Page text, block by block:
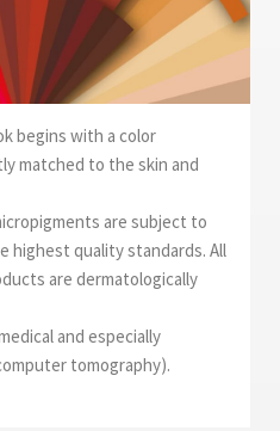
begins with a color
matched to the skin and
are subject to
highest quality standards. All
are dermatologically
and especially
tomography).